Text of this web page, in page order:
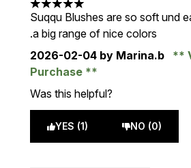
5 stars out of a maximum of 5
Suqqu Blushes are so soft und
.a big range of nice colors
2026-02-04 by Marina.b
Purchase
Was this helpful?
YES (1) NO (0)